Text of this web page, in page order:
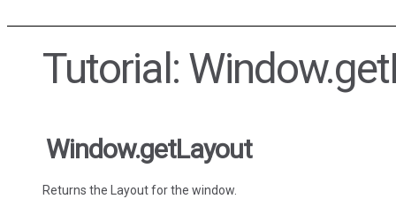
Tutorial:
Window.getLayout
Returns the Layout for the window.